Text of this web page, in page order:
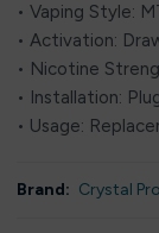
• Vaping Style:
• Activation:
• Nicotine
• Installation:
• Usage:
Brand: Crystal Pro